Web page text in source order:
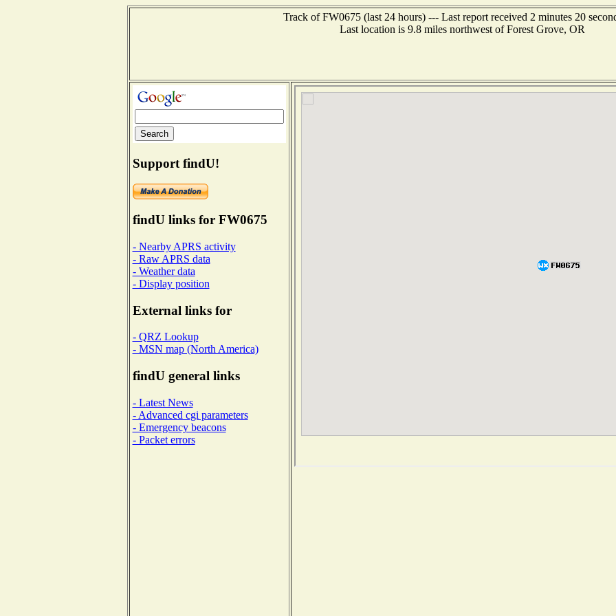
Track of FW0675 (last 24 hours) --- Last report received 2 minutes 20
Last location is 9.8 miles northwest of Forest Grove, OR
Support findU!
findU links for FW0675
- Nearby APRS activity
- Raw APRS data
- Weather data
- Display position
External links for
- QRZ Lookup
- MSN map (North America)
findU general links
- Latest News
- Advanced cgi parameters
- Emergency beacons
- Packet errors